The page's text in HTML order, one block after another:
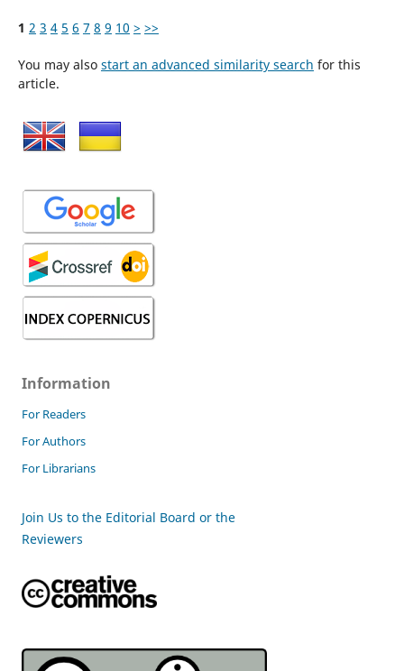
1 2 3 4 5 6 7 8 9 10 > >>
You may also start an advanced similarity search for this
article.
Information
For Readers
For Authors
For Librarians
Join Us to the Editorial Board or the
Reviewers